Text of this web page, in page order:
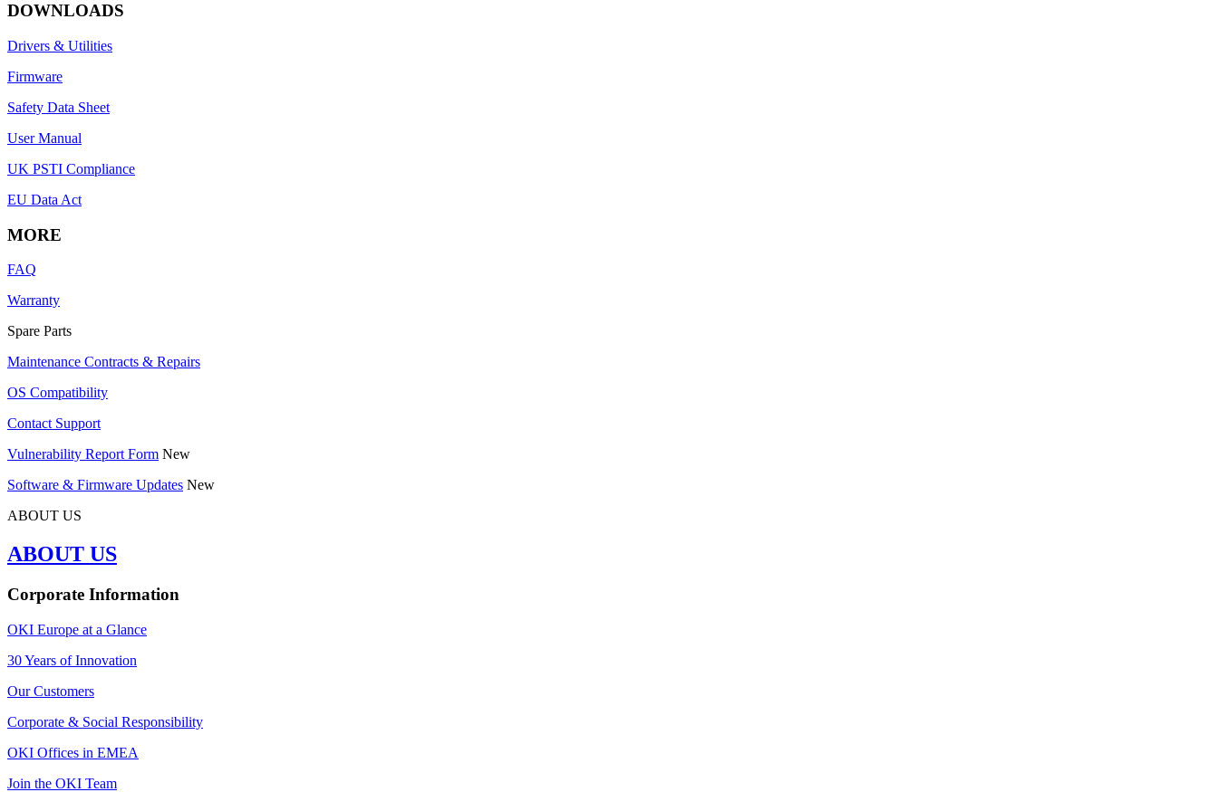
DOWNLOADS
Drivers & Utilities
Firmware
Safety Data Sheet
User Manual
UK PSTI Compliance
EU Data Act
MORE
FAQ
Warranty
Spare Parts
Maintenance Contracts & Repairs
OS Compatibility
Contact Support
Vulnerability Report Form New
Software & Firmware Updates New
ABOUT US
ABOUT US
Corporate Information
OKI Europe at a Glance
30 Years of Innovation
Our Customers
Corporate & Social Responsibility
OKI Offices in EMEA
Join the OKI Team